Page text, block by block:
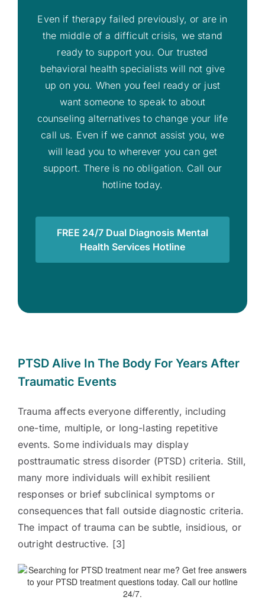
Even if therapy failed previously, or are in
the middle of a difficult crisis, we stand
ready to support you. Our trusted
behavioral health specialists will not give
up on you. When you feel ready or just
want someone to speak to about
counseling alternatives to change your life
call us. Even if we cannot assist you, we
will lead you to wherever you can get
support. There is no obligation. Call our
hotline today.
FREE 24/7 Dual Diagnosis Mental
Health Services Hotline
PTSD Alive In The Body For Years After
Traumatic Events
Trauma affects everyone differently, including
one-time, multiple, or long-lasting repetitive
events. Some individuals may display
posttraumatic stress disorder (PTSD) criteria. Still,
many more individuals will exhibit resilient
responses or brief subclinical symptoms or
consequences that fall outside diagnostic criteria.
The impact of trauma can be subtle, insidious, or
outright destructive. [3]